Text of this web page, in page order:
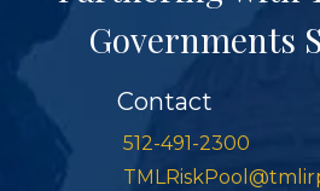
Governments
Contact
512-491-2300